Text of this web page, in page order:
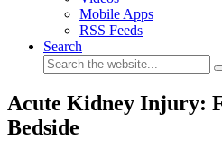
Mobile Apps
RSS Feeds
Search
Acute Kidney Injury:
Bedside